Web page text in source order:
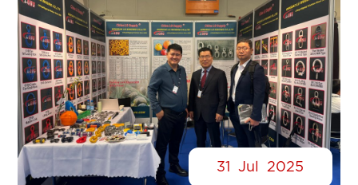
31 Jul 2025